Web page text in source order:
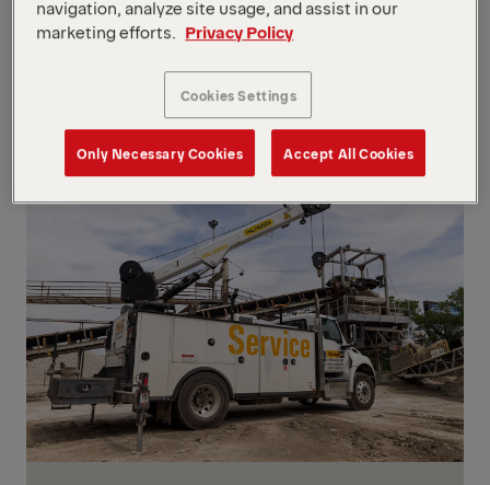
engineered for maximum reach,
lightweight strength, and advanced
navigation, analyze site usage, and assist in our
marketing efforts.
Privacy Policy
Cookies Settings
Only Necessary Cookies Accept All Cookies